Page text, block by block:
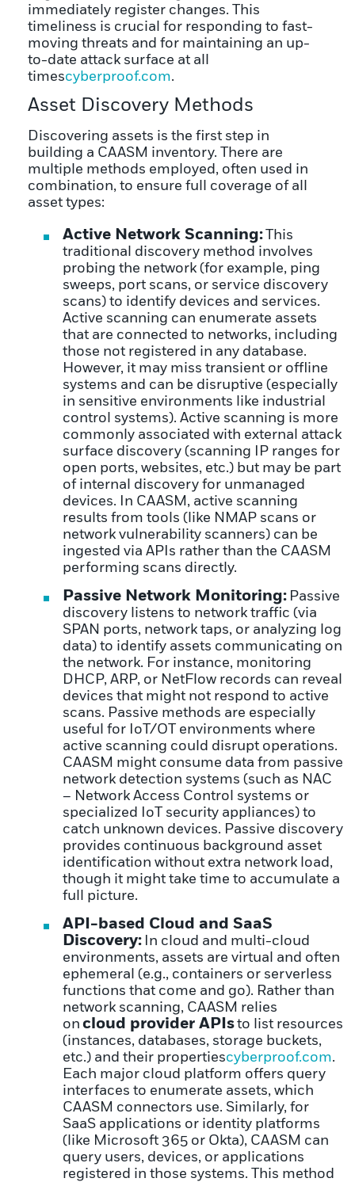
immediately register changes. This
timeliness is crucial for responding to fast-
moving threats and for maintaining an up-
to-date attack surface at all
timescyberproof.com.
Asset Discovery Methods
Discovering assets is the first step in
building a CAASM inventory. There are
multiple methods employed, often used in
combination, to ensure full coverage of all
asset types:
Active Network Scanning:This
traditional discovery method involves
probing the network (for example, ping
sweeps, port scans, or service discovery
scans) to identify devices and services.
Active scanning can enumerate assets
that are connected to networks, including
those not registered in any database.
However, it may miss transient or offline
systems and can be disruptive (especially
in sensitive environments like industrial
control systems). Active scanning is more
commonly associated with external attack
surface discovery (scanning IP ranges for
open ports, websites, etc.) but may be part
of internal discovery for unmanaged
devices. In CAASM, active scanning
results from tools (like NMAP scans or
network vulnerability scanners) can be
ingested via APIs rather than the CAASM
performing scans directly.
Passive Network Monitoring: Passive
discovery listens to network traffic (via
SPAN ports, network taps, or analyzing log
data) to identify assets communicating on
the network. For instance, monitoring
DHCP, ARP, or NetFlow records can reveal
devices that might not respond to active
scans. Passive methods are especially
useful for IoT/OT environments where
active scanning could disrupt operations.
CAASM might consume data from passive
network detection systems (such as NAC
– Network Access Control systems or
specialized IoT security appliances) to
catch unknown devices. Passive discovery
provides continuous background asset
identification without extra network load,
though it might take time to accumulate a
full picture.
API-based Cloud and SaaS
Discovery: In cloud and multi-cloud
environments, assets are virtual and often
ephemeral (e.g., containers or serverless
functions that come and go). Rather than
network scanning, CAASM relies
on cloud provider APIsto list resources
(instances, databases, storage buckets,
etc.) and their propertiescyberproof.com.
Each major cloud platform offers query
interfaces to enumerate assets, which
CAASM connectors use. Similarly, for
SaaS applications or identity platforms
(like Microsoft 365 or Okta), CAASM can
query users, devices, or applications
registered in those systems. This method